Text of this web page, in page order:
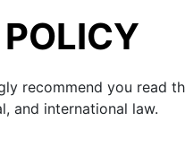
recommend you read
and international law.